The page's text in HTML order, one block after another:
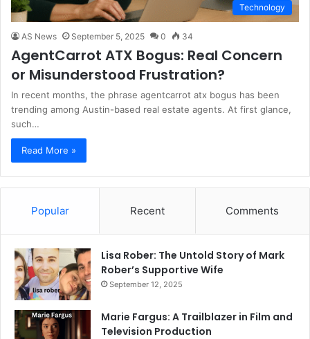
Technology
AS News September 5, 2025 0 34
AgentCarrot ATX Bogus: Real Concern
or Misunderstood Frustration?
In recent months, the phrase agentcarrot atx bogus has been
trending among Austin-based real estate agents. At first glance,
such…
Read More »
Popular Recent Comments
Lisa Rober: The Untold Story of Mark
Rober’s Supportive Wife
September 12, 2025
Marie Fargus: A Trailblazer in Film and
Television Production